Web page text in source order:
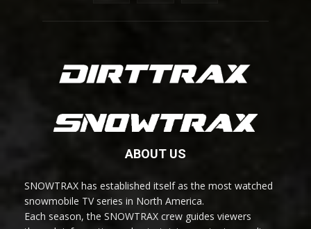
ABOUT US
SNOWTRAX has established itself as the most watched
snowmobile TV series in North America.
Each season, the SNOWTRAX crew guides viewers